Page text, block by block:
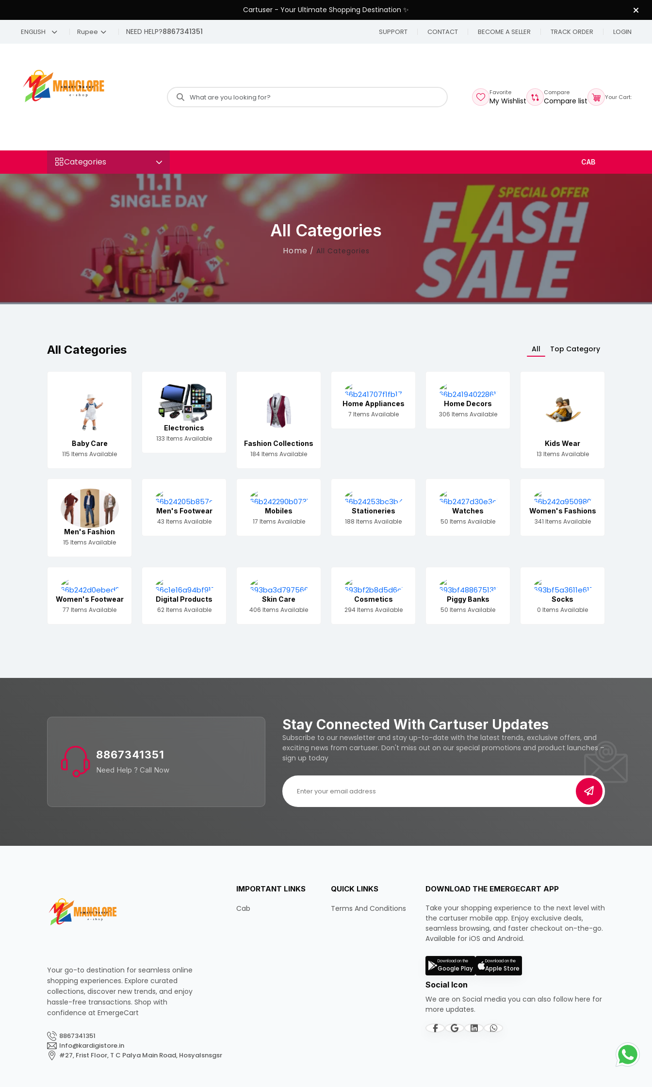
Cartuser - Your Ultimate Shopping Destination ✨
ENGLISH Rupee NEED HELP?8867341351 SUPPORT CONTACT BECOME A SELLER TRACK ORDER LOGIN
Favorite
My Wishlist
Compare
Compare list Your Cart:
Categories CAB
All Categories
Home All Categories
All Categories All Top Category
Baby Care
115 Items Available
Electronics
133 Items Available
Fashion Collections
184 Items Available
Home Appliances
7 Items Available
Home Decors
306 Items Available
Kids Wear
13 Items Available
Men's Fashion
15 Items Available
Men's Footwear
43 Items Available
Mobiles
17 Items Available
Stationeries
188 Items Available
Watches
50 Items Available
Women's Fashions
341 Items Available
Women's Footwear
77 Items Available
Digital Products
62 Items Available
Skin Care
406 Items Available
Cosmetics
294 Items Available
Piggy Banks
50 Items Available
Socks
0 Items Available
Stay Connected With Cartuser Updates
Subscribe to our newsletter and stay up-to-date with the latest trends, exclusive offers, and
exciting news from cartuser. Don't miss out on our special promotions and product launches –
sign up today
8867341351
Need Help ? Call Now
Your go-to destination for seamless online
shopping experiences. Explore curated
collections, discover new trends, and enjoy
hassle-free transactions. Shop with
confidence at EmergeCart
8867341351
Info@kardigistore.in
#27, Frist Floor, T C Palya Main Road, Hosyalsnsgsr
IMPORTANT LINKS
Cab
QUICK LINKS
Terms And Conditions
DOWNLOAD THE EMERGECART APP
Take your shopping experience to the next level with
the cartuser mobile app. Enjoy exclusive deals,
seamless browsing, and faster checkout on-the-go.
Available for iOS and Android.
Download on the
Google Play
Download on the
Apple Store
Social Icon
We are on Social media you can also follow here for
more updates.